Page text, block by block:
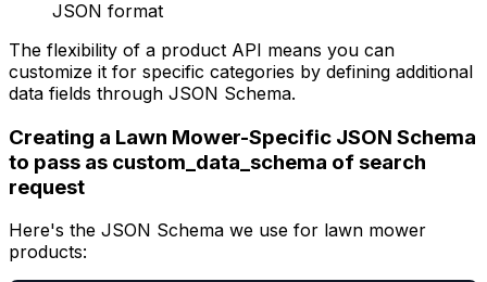
JSON format
The flexibility of a product API means you can
customize it for specific categories by defining additional
data fields through JSON Schema.
Creating a Lawn Mower-Specific JSON Schema
to pass as custom_data_schema of search
request
Here's the JSON Schema we use for lawn mower
products: